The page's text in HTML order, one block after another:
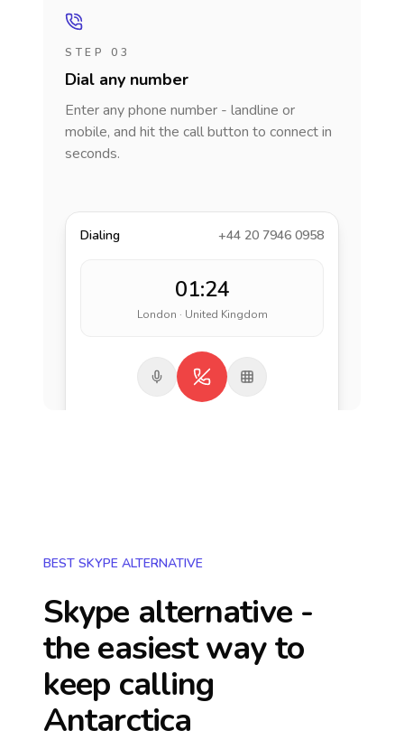
STEP 03
Dial any number
Enter any phone number - landline or
mobile, and hit the call button to connect in
seconds.
Dialing +44 20 7946 0958
01:24
London · United Kingdom
BEST SKYPE ALTERNATIVE
Skype alternative -
the easiest way to
keep calling
Antarctica